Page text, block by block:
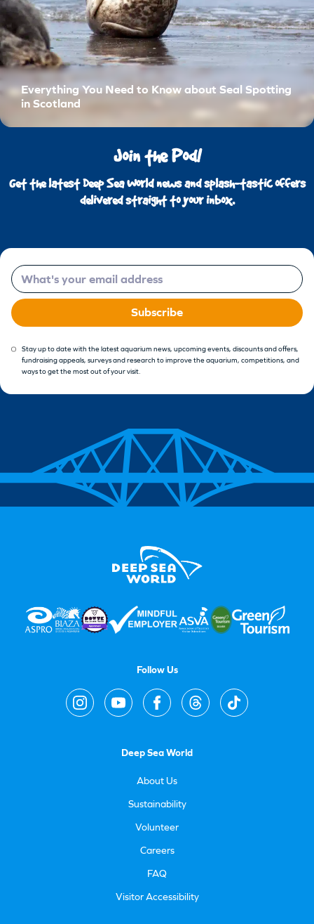
Everything You Need to Know about Seal Spotting
in Scotland
Join the Pod!
Get the latest Deep Sea World news and splash-tastic offers
delivered straight to your inbox.
Email
Subscribe
Stay up to date with the latest aquarium news, upcoming events, discounts and offers,
fundraising appeals, surveys and research to improve the aquarium, competitions, and
ways to get the most out of your visit.
Follow Us
Deep Sea World
About Us
Sustainability
Volunteer
Careers
FAQ
Visitor Accessibility